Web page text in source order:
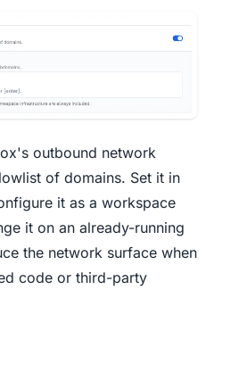
outbound network
of domains. Set it in
it as a workspace
it on an already-running
the network surface when
code or third-party